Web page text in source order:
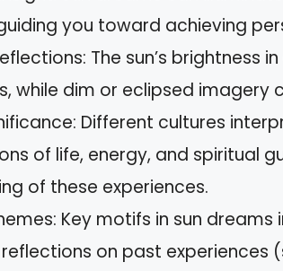
you toward achieving
The sun’s brightness
while dim or eclipsed imagery
Different cultures
of life, energy, and spiritual
of these experiences.
Key motifs in sun dreams
reflections on past experiences